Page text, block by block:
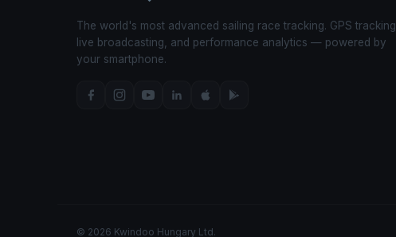
The world's most advanced sailing race tracking. GPS tracking,
live broadcasting, and performance analytics — powered by
your smartphone.
© 2026 Kwindoo Hungary Ltd.